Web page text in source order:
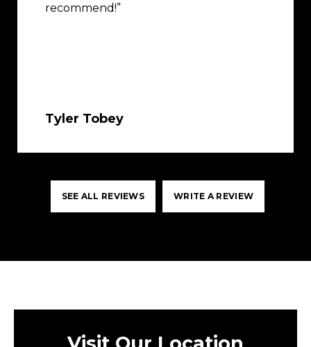
recommend!”
Tyler Tobey
SEE ALL REVIEWS WRITE A REVIEW